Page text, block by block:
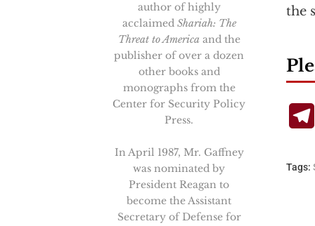
the
author of highly
acclaimed Shariah: The
Threat to America and the
publisher of over a dozen
other books and
monographs from the
Center for Security Policy
Press.
In April 1987, Mr. Gaffney
was nominated by
President Reagan to
become the Assistant
Secretary of Defense for
Tags: